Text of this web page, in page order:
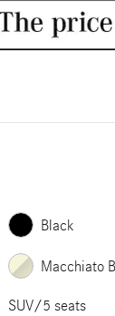
Black
Macchiato
SUV/5 seats